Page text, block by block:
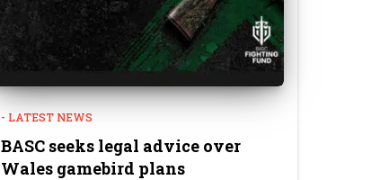
- LATEST NEWS
BASC seeks legal advice over
Wales gamebird plans